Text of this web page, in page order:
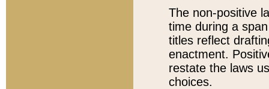
The non-positive
time during a
titles reflect
enactment.
restate the laws
choices.